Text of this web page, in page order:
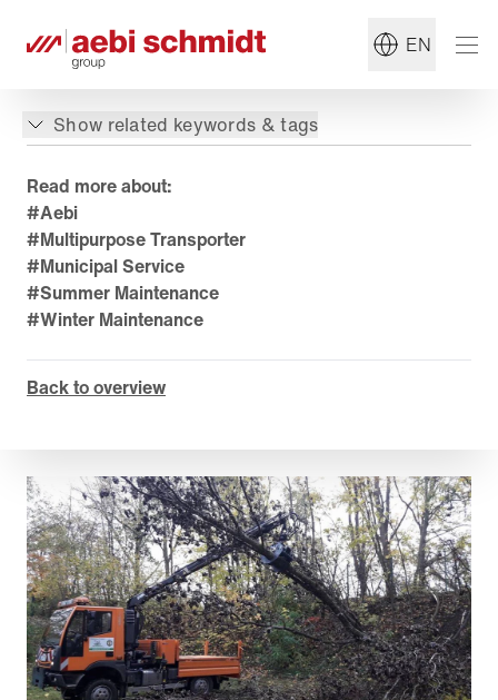
EN
Show related keywords & tags
Read more about:
#Aebi
#Multipurpose Transporter
#Municipal Service
#Summer Maintenance
#Winter Maintenance
Back to overview